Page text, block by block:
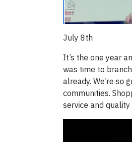
July 8th
It’s the one year
was time to
already. We’re so
communities.
service and